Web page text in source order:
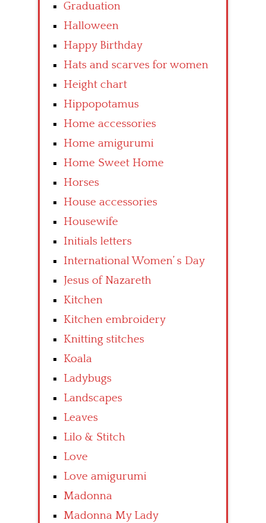
Graduation
Halloween
Happy Birthday
Hats and scarves for women
Height chart
Hippopotamus
Home accessories
Home amigurumi
Home Sweet Home
Horses
House accessories
Housewife
Initials letters
International Women’ s Day
Jesus of Nazareth
Kitchen
Kitchen embroidery
Knitting stitches
Koala
Ladybugs
Landscapes
Leaves
Lilo & Stitch
Love
Love amigurumi
Madonna
Madonna My Lady